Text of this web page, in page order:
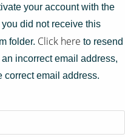
your account with the
did not receive this
folder. Click here to resend
incorrect email address,
correct email address.